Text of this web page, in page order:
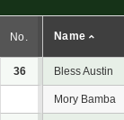
No. Name
36 Bless Austin
Mory Bamba